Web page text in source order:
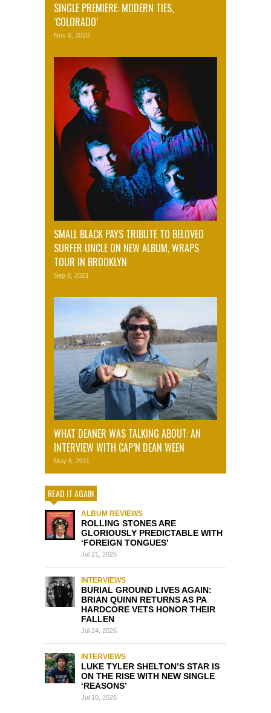
SINGLE PREMIERE: MODERN TIES,
‘COLORADO’
Nov 6, 2020
SMALL BLACK PAYS TRIBUTE TO BELOVED
SURFER UNCLE ON NEW ALBUM, WRAPS
TOUR IN BROOKLYN
Sep 8, 2021
WHAT DEANER WAS TALKING ABOUT: AN
INTERVIEW WITH CAP’N DEAN WEEN
May 6, 2011
READ IT AGAIN
ALBUM REVIEWS
ROLLING STONES ARE
GLORIOUSLY PREDICTABLE WITH
‘FOREIGN TONGUES’
Jul 21, 2026
INTERVIEWS
BURIAL GROUND LIVES AGAIN:
BRIAN QUINN RETURNS AS PA
HARDCORE VETS HONOR THEIR
FALLEN
Jul 24, 2026
INTERVIEWS
LUKE TYLER SHELTON’S STAR IS
ON THE RISE WITH NEW SINGLE
‘REASONS’
Jul 10, 2026